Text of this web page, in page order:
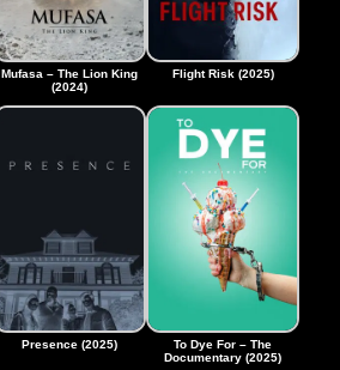
Mufasa – The Lion King
(2024)
Flight Risk (2025)
Presence (2025)
To Dye For – The
Documentary (2025)